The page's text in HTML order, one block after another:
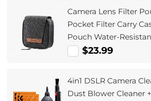
Camera Lens Filter
Pocket Filter Carry
Pouch Water-
and Dustproof Design
$23.99
4in1 DSLR Camera
Dust Blower Cleaner